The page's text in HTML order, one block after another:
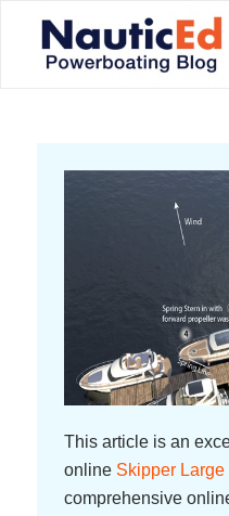
This article is an
online Skipper
comprehensive